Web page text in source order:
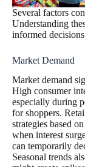
Several factors
Understanding
informed
Market Demand
Market demand
High consumer
especially during
for shoppers.
strategies based
when interest
can temporarily
Seasonal trends